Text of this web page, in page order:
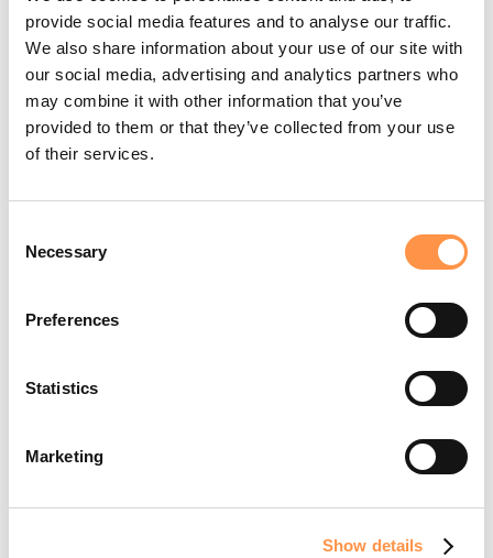
provide social media features and to analyse our traffic.
We also share information about your use of our site with
our social media, advertising and analytics partners who
may combine it with other information that you’ve
provided to them or that they’ve collected from your use
of their services.
Selection
Necessary
Preferences
Statistics
Marketing
Show details